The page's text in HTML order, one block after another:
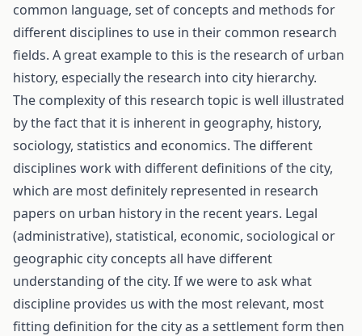
common language, set of concepts and methods for
different disciplines to use in their common research
fields. A great example to this is the research of urban
history, especially the research into city hierarchy.
The complexity of this research topic is well illustrated
by the fact that it is inherent in geography, history,
sociology, statistics and economics. The different
disciplines work with different definitions of the city,
which are most definitely represented in research
papers on urban history in the recent years. Legal
(administrative), statistical, economic, sociological or
geographic city concepts all have different
understanding of the city. If we were to ask what
discipline provides us with the most relevant, most
fitting definition for the city as a settlement form then